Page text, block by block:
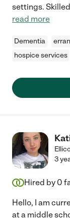
settings.
read more
Dementia
hospice services
3
Hired by 0
Hello, I am
at a middle